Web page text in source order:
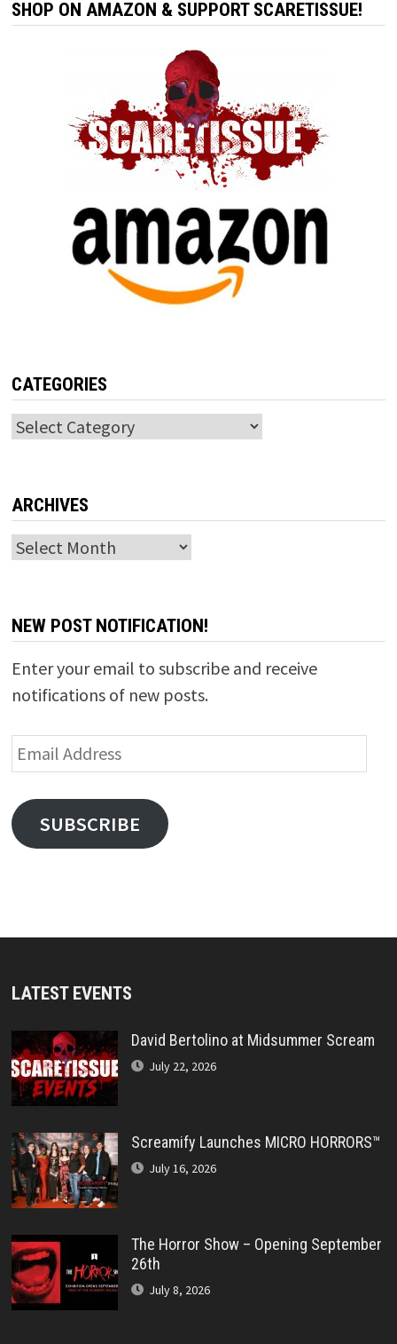
SHOP ON AMAZON & SUPPORT SCARETISSUE!
CATEGORIES
Categories
ARCHIVES
Archives
NEW POST NOTIFICATION!
Enter your email to subscribe and receive
notifications of new posts.
Email
Address
SUBSCRIBE
LATEST EVENTS
David Bertolino at Midsummer Scream
July 22, 2026
Screamify Launches MICRO HORRORS™
July 16, 2026
The Horror Show – Opening September
26th
July 8, 2026